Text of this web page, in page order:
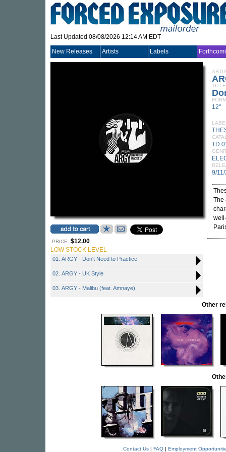
Last Updated 08/08/2026 12:14 AM EDT
New Releases Artists Labels
PRICE: $12.00
LOW STOCK LEVEL
01. ARGY - Don't Need to Practice
02. ARGY - UK Style
03. ARGY - Malibu (feat. Amnaye)
TITLE
12"
TD
9/
The
Other
Contact Us| FAQ| Employment